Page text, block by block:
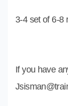
3-4 set of 6-8
If you have